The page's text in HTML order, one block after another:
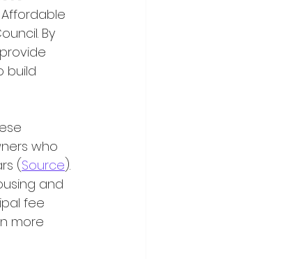
By
build
who
(Source).
and
fee
more